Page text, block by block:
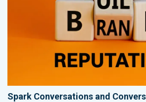
Spark Conversations and